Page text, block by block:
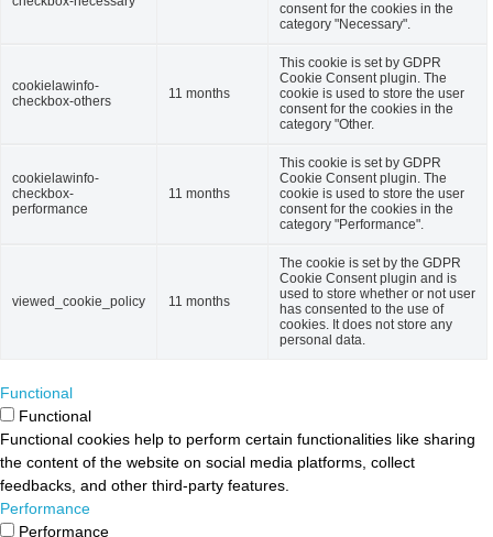
consent for the cookies in the
category "Necessary".
cookielawinfo-
checkbox-others
11 months
This cookie is set by GDPR
Cookie Consent plugin. The
cookie is used to store the user
consent for the cookies in the
category "Other.
cookielawinfo-
checkbox-
performance
11 months
This cookie is set by GDPR
Cookie Consent plugin. The
cookie is used to store the user
consent for the cookies in the
category "Performance".
viewed_cookie_policy 11 months
The cookie is set by the GDPR
Cookie Consent plugin and is
used to store whether or not user
has consented to the use of
cookies. It does not store any
personal data.
Functional
Functional
Functional cookies help to perform certain functionalities like sharing
the content of the website on social media platforms, collect
feedbacks, and other third-party features.
Performance
Performance